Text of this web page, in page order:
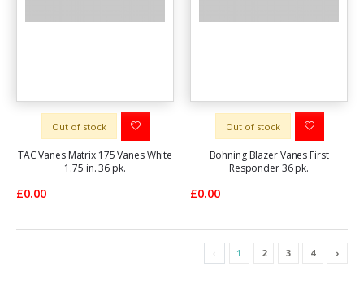
Out of stock
TAC Vanes Matrix 175 Vanes White
1.75 in. 36 pk.
£0.00
Out of stock
Bohning Blazer Vanes First
Responder 36 pk.
£0.00
1 2 3 4 ›